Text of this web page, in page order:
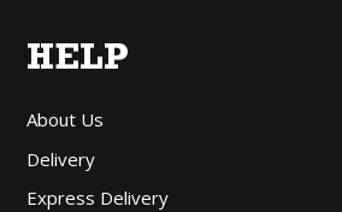
HELP
About Us
Delivery
Express Delivery